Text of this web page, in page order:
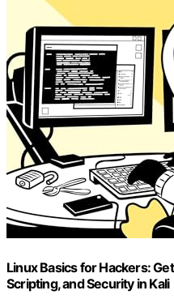
Linux Basics for Hackers:
Scripting, and Security in Kali